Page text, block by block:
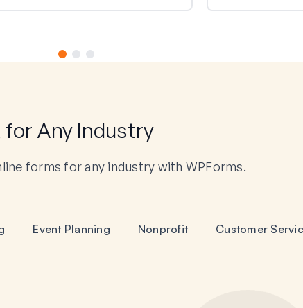
for Any Industry
forms for any industry with WPForms.
Event Planning Nonprofit Customer